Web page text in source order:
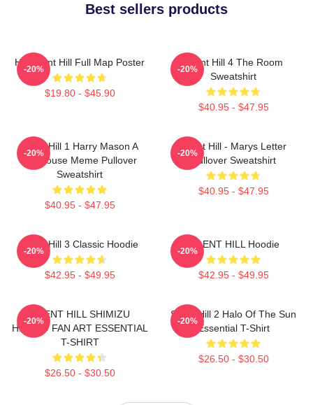
Best sellers products
HD Silent Hill Full Map Poster
$19.80 - $45.90
-20%
Silent Hill 4 The Room
Sweatshirt
$40.95 - $47.95
-20%
Silent Hill 1 Harry Mason A
Doghouse Meme Pullover
Sweatshirt
$40.95 - $47.95
-20%
Silent Hill - Marys Letter
Pullover Sweatshirt
$40.95 - $47.95
-20%
Silent Hill 3 Classic Hoodie
$42.95 - $49.95
-20%
SILENT HILL Hoodie
$42.95 - $49.95
-20%
SILENT HILL SHIMIZU
HINAKO FAN ART ESSENTIAL
T-SHIRT
$26.50 - $30.50
-20%
Silent Hill 2 Halo Of The Sun
Essential T-Shirt
$26.50 - $30.50
-20%